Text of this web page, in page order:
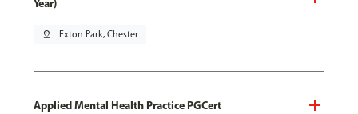
Year)
pin_drop Exton Park, Chester
Applied Mental Health Practice PGCert